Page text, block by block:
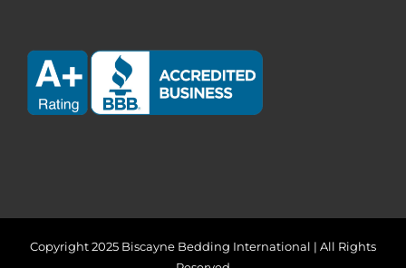
Copyright 2025 Biscayne Bedding International | All Rights